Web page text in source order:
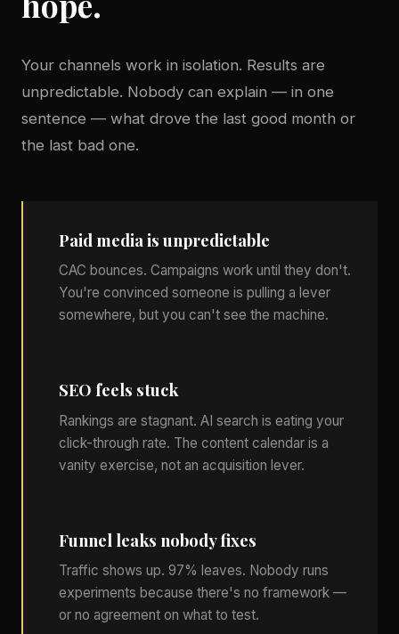
Your channels work in isolation. Results are
unpredictable. Nobody can explain — in one
sentence — what drove the last good month or
the last bad one.
Paid media is unpredictable
CAC bounces. Campaigns work until they don't.
You're convinced someone is pulling a lever
somewhere, but you can't see the machine.
SEO feels stuck
Rankings are stagnant. AI search is eating your
click-through rate. The content calendar is a
vanity exercise, not an acquisition lever.
Funnel leaks nobody fixes
Traffic shows up. 97% leaves. Nobody runs
experiments because there's no framework —
or no agreement on what to test.